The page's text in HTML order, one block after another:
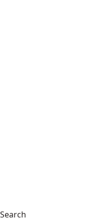
Search